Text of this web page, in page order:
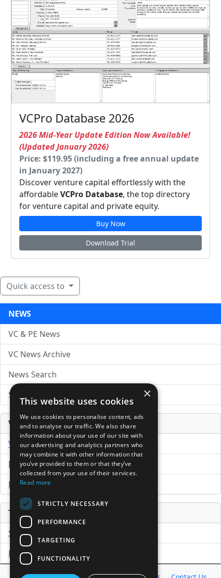
VCPro Database 2026
2026 Mid-Year Update Edition Now Available!
(Updated January 2026)
Price: $119.95 (including a free annual update
in January 2027)
Discover venture capital effortlessly with the
affordableVCPro Database, the top directory
for venture capital and private equity.
Buy Now
Download Trial
Quick access to
NEWS
VC & PE News
VC News Archive
News Search
Submit Press Release
Venture Capital Database
VCPro Database
Download Trial
Buy Now
Tools
Sample PPM
Free Business Plan Template
×
This website uses cookies
We use cookies to personalise content, ads
and to analyse our traffic. We also share
information about your use of our site with
our advertising and analytics partners who
may combine it with other information that
you’ve provided to them or that they’ve
collected from your use of their services.
Read more
STRICTLY NECESSARY
PERFORMANCE
TARGETING
FUNCTIONALITY